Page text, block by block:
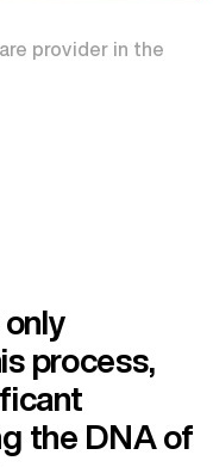
provider in the
process,
the DNA of